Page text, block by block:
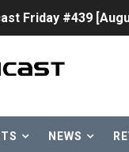
Friday #439
Coming to
NEWS